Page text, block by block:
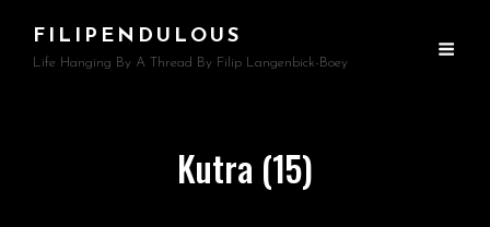
FILIPENDULOUS
Life Hanging By A Thread By Filip Langenbick-Boey
Kutra (15)